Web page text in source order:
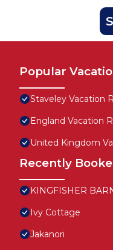
Popular
Staveley Vacation
England Vacation
United Kingdom
Recently
KINGFISHER
Ivy Cottage
Jakanori